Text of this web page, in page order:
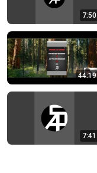
7:50
44:19
7:41